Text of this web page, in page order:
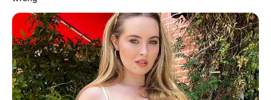
May God bless him and his little teddy bear and keep him